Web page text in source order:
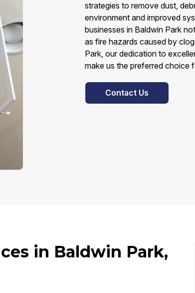
strategies to remove dust,
environment and improved
businesses in Baldwin Park
as fire hazards caused by
Park, our dedication to
make us the preferred choice
Contact Us
in Baldwin Park,